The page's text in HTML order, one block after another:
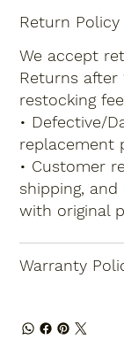
Return Policy
We accept
Returns after
restocking
• Defective/
replacement
• Customer
shipping,
with original
Warranty